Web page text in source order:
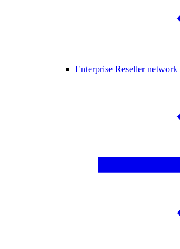
Enterprise Reseller network